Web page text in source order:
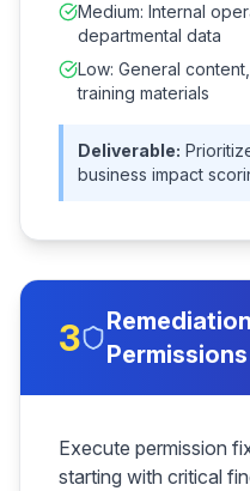
Medium: Internal
departmental data
Low: General
training materials
Deliverable:
business impact
3
Permissions
Execute permission
starting with critical